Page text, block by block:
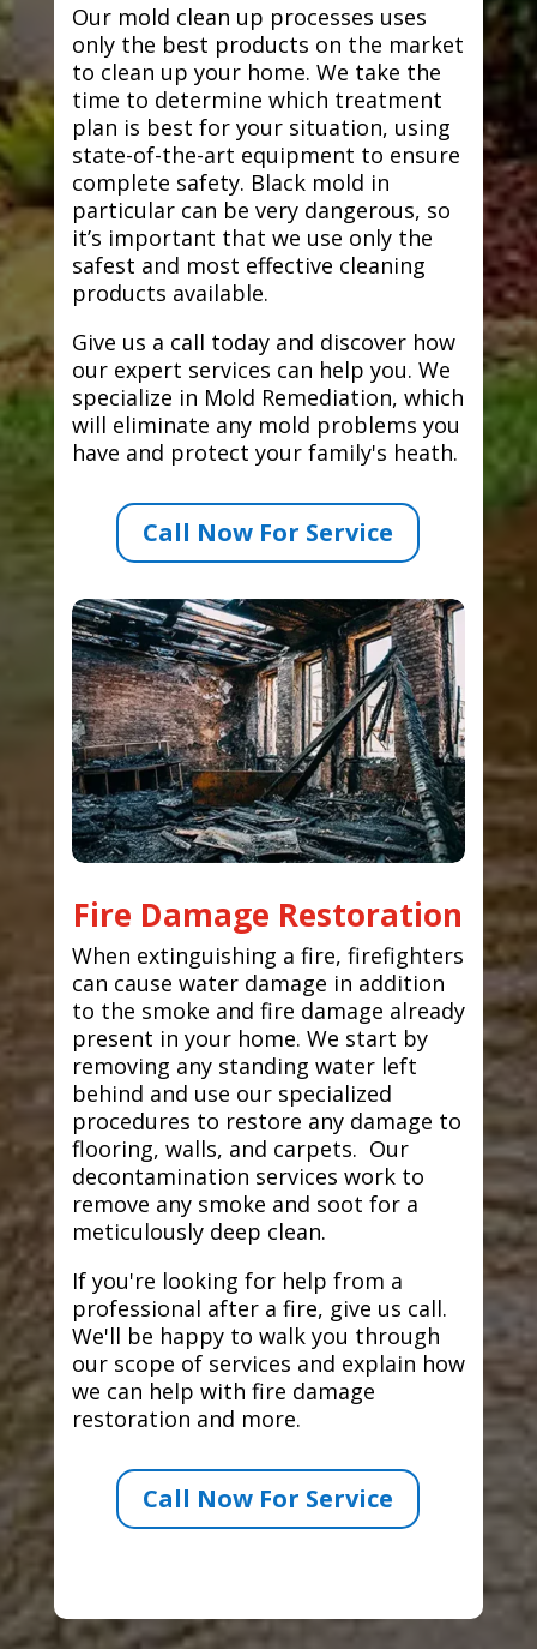
Our mold clean up processes uses
only the best products on the market
to clean up your home. We take the
time to determine which treatment
plan is best for your situation, using
state-of-the-art equipment to ensure
complete safety. Black mold in
particular can be very dangerous, so
it’s important that we use only the
safest and most effective cleaning
products available.
Give us a call today and discover how
our expert services can help you. We
specialize in Mold Remediation, which
will eliminate any mold problems you
have and protect your family's heath.
Call Now For Service
Fire Damage Restoration
When extinguishing a fire, firefighters
can cause water damage in addition
to the smoke and fire damage already
present in your home. We start by
removing any standing water left
behind and use our specialized
procedures to restore any damage to
flooring, walls, and carpets. Our
decontamination services work to
remove any smoke and soot for a
meticulously deep clean.
If you're looking for help from a
professional after a fire, give us call.
We'll be happy to walk you through
our scope of services and explain how
we can help with fire damage
restoration and more.
Call Now For Service